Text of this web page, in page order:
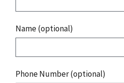
Name (optional)
Phone Number (optional)